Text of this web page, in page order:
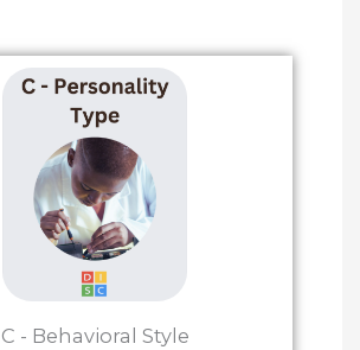
C - Behavioral Style